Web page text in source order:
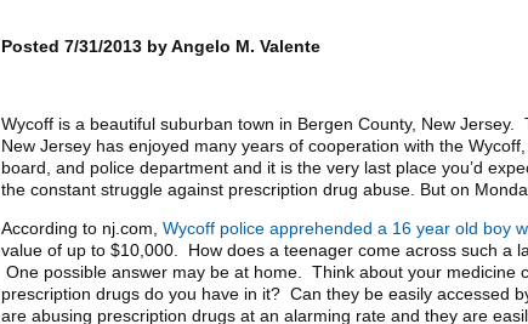
Posted 7/31/2013 by Angelo M. Valente
Wycoff is a beautiful suburban town in Bergen County, New
New Jersey has enjoyed many years of cooperation with the
board, and police department and it is the very last place you’d
the constant struggle against prescription drug abuse. But on
According to nj.com, Wycoff police apprehended a 16 year old boy
value of up to $10,000. How does a teenager come across such a
One possible answer may be at home. Think about your medicine
prescription drugs do you have in it? Can they be easily accessed
are abusing prescription drugs at an alarming rate and they are